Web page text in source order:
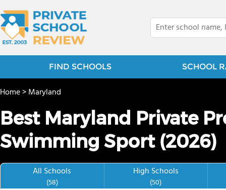
FIND SCHOOLS SCHOOL
Home>Maryland
Best Maryland Private
Swimming Sport (2026)
All Schools
(58)
High Schools
(50)